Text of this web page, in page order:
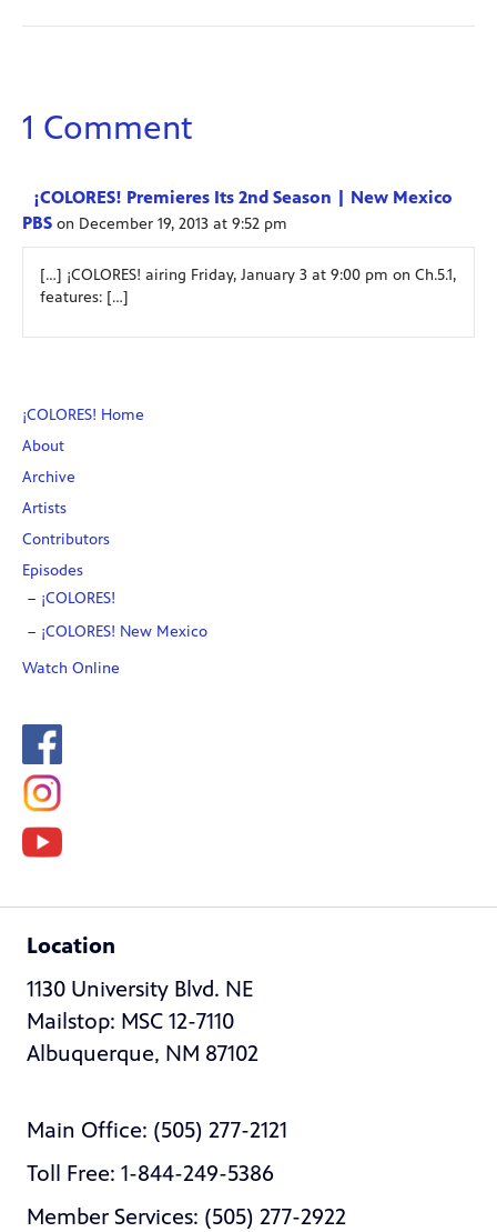
1 Comment
¡COLORES! Premieres Its 2nd Season | New Mexico
PBS on December 19, 2013 at 9:52 pm
[…] ¡COLORES! airing Friday, January 3 at 9:00 pm on Ch.5.1,
features: […]
¡COLORES! Home
About
Archive
Artists
Contributors
Episodes
¡COLORES!
¡COLORES! New Mexico
Watch Online
Location
1130 University Blvd. NE
Mailstop: MSC 12-7110
Albuquerque, NM 87102
Main Office: (505) 277-2121
Toll Free: 1-844-249-5386
Member Services: (505) 277-2922